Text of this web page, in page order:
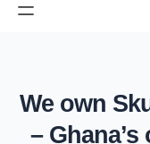
We own
–